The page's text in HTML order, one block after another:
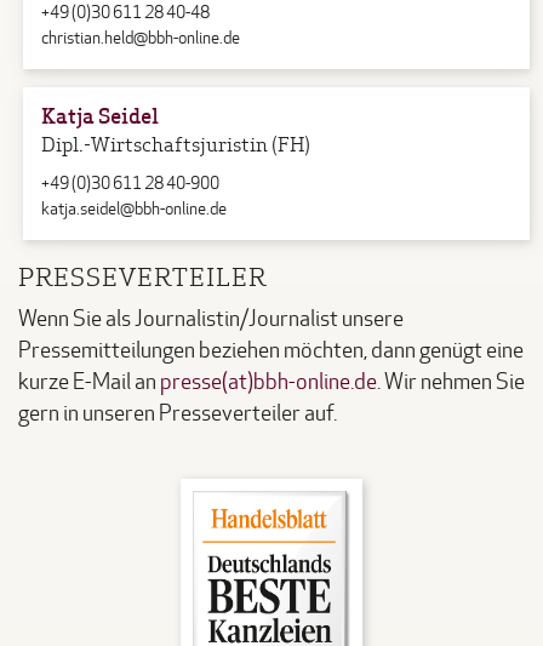
+49 (0)30 611 28 40-48
christian.held@bbh-online.de
Katja Seidel
Dipl.-Wirtschaftsjuristin (FH)
+49 (0)30 611 28 40-900
katja.seidel@bbh-online.de
PRESSEVERTEILER
Wenn Sie als Journalistin/Journalist unsere
Pressemitteilungen beziehen möchten, dann genügt eine
kurze E-Mail an presse(at)bbh-online.de. Wir nehmen Sie
gern in unseren Presseverteiler auf.